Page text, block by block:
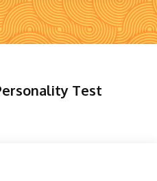
Test